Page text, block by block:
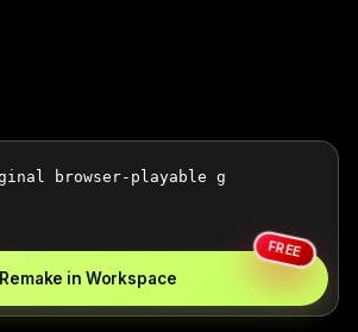
Remake in Workspace
FREE